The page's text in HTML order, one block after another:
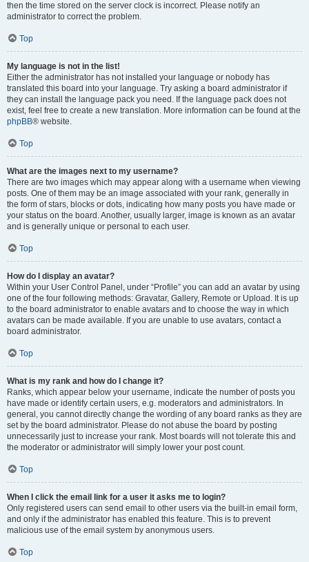
then the time stored on the server clock is incorrect. Please notify an
administrator to correct the problem.
Top
My language is not in the list!
Either the administrator has not installed your language or nobody has
translated this board into your language. Try asking a board administrator if
they can install the language pack you need. If the language pack does not
exist, feel free to create a new translation. More information can be found at the
phpBB® website.
Top
What are the images next to my username?
There are two images which may appear along with a username when viewing
posts. One of them may be an image associated with your rank, generally in
the form of stars, blocks or dots, indicating how many posts you have made or
your status on the board. Another, usually larger, image is known as an avatar
and is generally unique or personal to each user.
Top
How do I display an avatar?
Within your User Control Panel, under “Profile” you can add an avatar by using
one of the four following methods: Gravatar, Gallery, Remote or Upload. It is up
to the board administrator to enable avatars and to choose the way in which
avatars can be made available. If you are unable to use avatars, contact a
board administrator.
Top
What is my rank and how do I change it?
Ranks, which appear below your username, indicate the number of posts you
have made or identify certain users, e.g. moderators and administrators. In
general, you cannot directly change the wording of any board ranks as they are
set by the board administrator. Please do not abuse the board by posting
unnecessarily just to increase your rank. Most boards will not tolerate this and
the moderator or administrator will simply lower your post count.
Top
When I click the email link for a user it asks me to login?
Only registered users can send email to other users via the built-in email form,
and only if the administrator has enabled this feature. This is to prevent
malicious use of the email system by anonymous users.
Top